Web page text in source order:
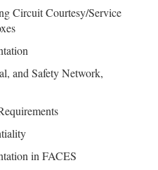
Circuit Courtesy/Service
and Safety Network,
in FACES